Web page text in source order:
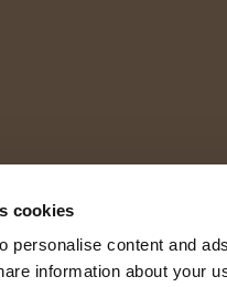
cookies
personalise content and
information about your